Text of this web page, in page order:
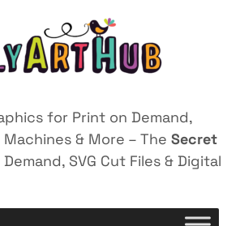
for Print on Demand,
& More – The Secret
SVG Cut Files & Digital